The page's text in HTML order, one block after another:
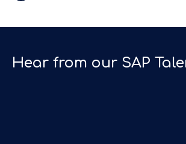
Hear from our SAP